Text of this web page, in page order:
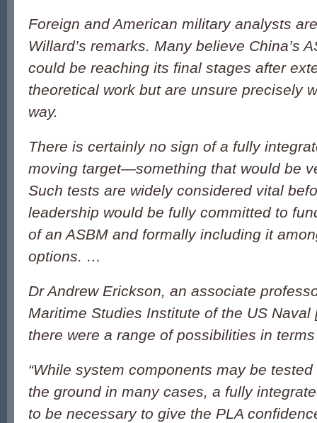
Foreign and American military analysts
Willard’s remarks. Many believe China’s
could be reaching its final stages after
theoretical work but are unsure precisely
way.
There is certainly no sign of a fully
moving target—something that would be
Such tests are widely considered vital
leadership would be fully committed to
of an ASBM and formally including it
options. …
Dr Andrew Erickson, an associate
Maritime Studies Institute of the US Naval
there were a range of possibilities in
“While system components may be
the ground in many cases, a fully
to be necessary to give the PLA